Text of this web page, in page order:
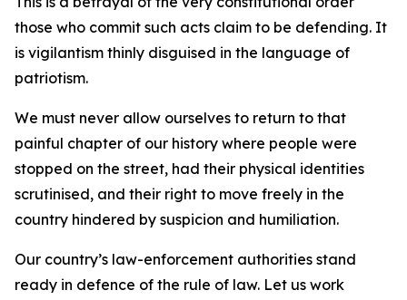
those who commit such acts claim to be defending. It
is vigilantism thinly disguised in the language of
patriotism.
We must never allow ourselves to return to that
painful chapter of our history where people were
stopped on the street, had their physical identities
scrutinised, and their right to move freely in the
country hindered by suspicion and humiliation.
Our country’s law-enforcement authorities stand
ready in defence of the rule of law. Let us work